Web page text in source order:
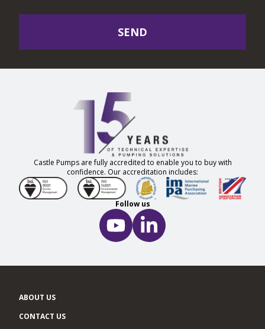
SEND
Castle Pumps are fully accredited to enable you to buy with
confidence. Our accreditation includes:
Follow us
ABOUT US
CONTACT US